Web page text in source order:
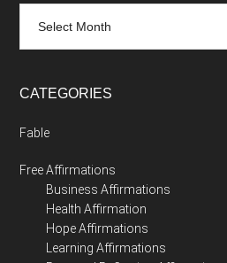
CATEGORIES
Fable
Free Affirmations
Business Affirmations
Health Affirmation
Hope Affirmations
Learning Affirmations